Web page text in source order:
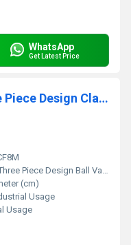
WhatsApp
Get Latest Price
L&T SS316 Ball valve Three Piece Design Class 150 L3RF1S
Piece Design Ball Valve
(cm)
Usage
Usage